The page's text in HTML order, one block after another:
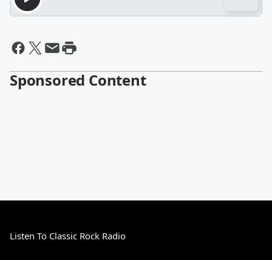
Sponsored Content
Listen To Classic Rock Radio